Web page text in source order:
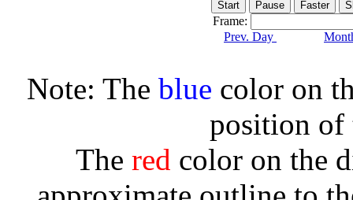
Frame:
Prev. Day
Note: The blue color on
position of
The red color on the